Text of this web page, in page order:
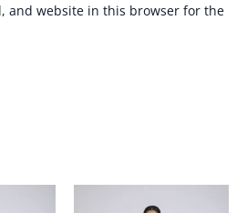
and website in this browser for the